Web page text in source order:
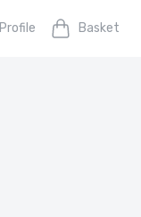
Profile Basket